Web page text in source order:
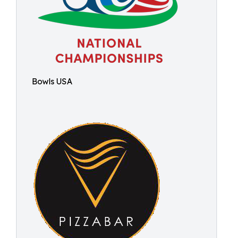
Bowls USA